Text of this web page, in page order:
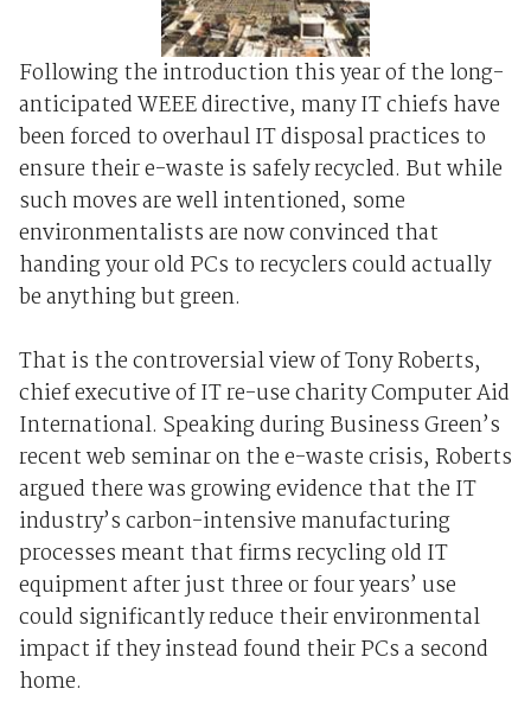
Following the introduction this year of the long-
anticipated WEEE directive, many IT chiefs have
been forced to overhaul IT disposal practices to
ensure their e-waste is safely recycled. But while
such moves are well intentioned, some
environmentalists are now convinced that
handing your old PCs to recyclers could actually
be anything but green.
That is the controversial view of Tony Roberts,
chief executive of IT re-use charity Computer Aid
International. Speaking during Business Green’s
recent web seminar on the e-waste crisis, Roberts
argued there was growing evidence that the IT
industry’s carbon-intensive manufacturing
processes meant that firms recycling old IT
equipment after just three or four years’ use
could significantly reduce their environmental
impact if they instead found their PCs a second
home.